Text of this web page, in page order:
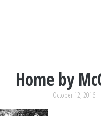
Home by
October 12, 2016 |